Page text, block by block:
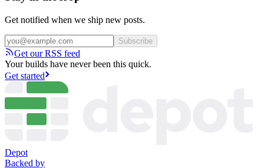
Get notified when we ship new posts.
Subscribe
Get our RSS feed
Your builds have never been this quick.
Get started
Depot
Backed by